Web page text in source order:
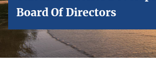
Board Of Directors